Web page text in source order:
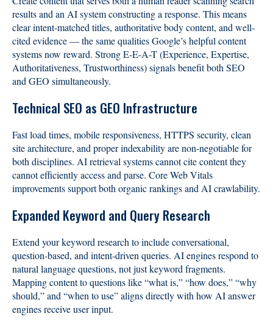
results and an AI system constructing a response. This means
clear intent-matched titles, authoritative body content, and well-
cited evidence — the same qualities Google’s helpful content
systems now reward. Strong E-E-A-T (Experience, Expertise,
Authoritativeness, Trustworthiness) signals benefit both SEO
and GEO simultaneously.
Technical SEO as GEO Infrastructure
Fast load times, mobile responsiveness, HTTPS security, clean
site architecture, and proper indexability are non-negotiable for
both disciplines. AI retrieval systems cannot cite content they
cannot efficiently access and parse. Core Web Vitals
improvements support both organic rankings and AI crawlability.
Expanded Keyword and Query Research
Extend your keyword research to include conversational,
question-based, and intent-driven queries. AI engines respond to
natural language questions, not just keyword fragments.
Mapping content to questions like “what is,” “how does,” “why
should,” and “when to use” aligns directly with how AI answer
engines receive user input.